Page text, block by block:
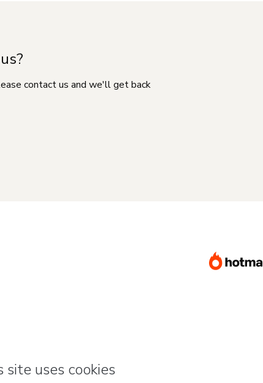
contact us and we'll get back